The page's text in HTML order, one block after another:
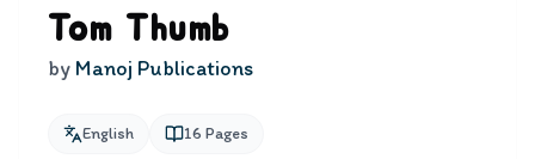
Tom Thumb
by Manoj Publications
English 16 Pages